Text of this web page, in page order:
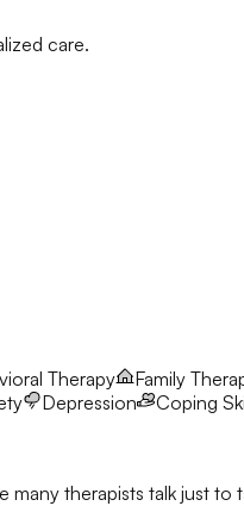
care.
Therapy Family
Depression Coping
therapists talk just to